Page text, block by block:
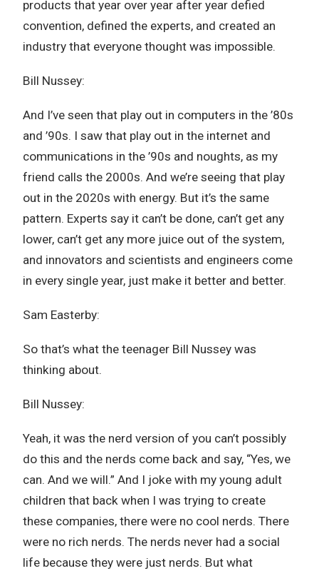
products that year over year after year defied
convention, defined the experts, and created an
industry that everyone thought was impossible.
Bill Nussey:
And I’ve seen that play out in computers in the ’80s
and ’90s. I saw that play out in the internet and
communications in the ’90s and noughts, as my
friend calls the 2000s. And we’re seeing that play
out in the 2020s with energy. But it’s the same
pattern. Experts say it can’t be done, can’t get any
lower, can’t get any more juice out of the system,
and innovators and scientists and engineers come
in every single year, just make it better and better.
Sam Easterby:
So that’s what the teenager Bill Nussey was
thinking about.
Bill Nussey:
Yeah, it was the nerd version of you can’t possibly
do this and the nerds come back and say, “Yes, we
can. And we will.” And I joke with my young adult
children that back when I was trying to create
these companies, there were no cool nerds. There
were no rich nerds. The nerds never had a social
life because they were just nerds. But what